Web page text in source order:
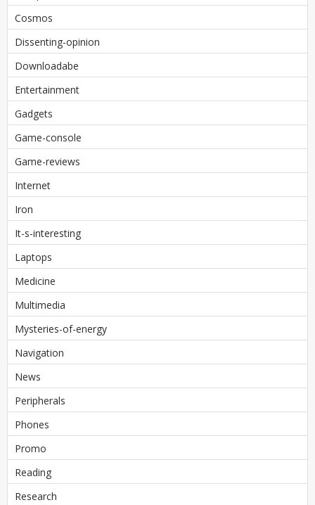
Cosmos
Dissenting-opinion
Downloadabe
Entertainment
Gadgets
Game-console
Game-reviews
Internet
Iron
It-s-interesting
Laptops
Medicine
Multimedia
Mysteries-of-energy
Navigation
News
Peripherals
Phones
Promo
Reading
Research